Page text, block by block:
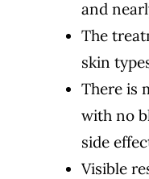
and
The
skin
There is
with no
side
Visible